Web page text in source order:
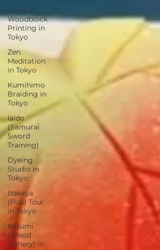
Ukiyo-e
Woodblock
Printing in
Tokyo
Zen
Meditation
in Tokyo
Kumihimo
Braiding in
Tokyo
Iaido
(Samurai
Sword
Training)
Dyeing
Studio in
Tokyo
Izakaya
(Pub) Tour
in Tokyo
Kigumi
(Wood
Joinery) in